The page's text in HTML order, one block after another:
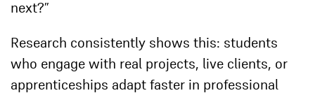
next?”
Research consistently shows this: students
who engage with real projects, live clients, or
apprenticeships adapt faster in professional